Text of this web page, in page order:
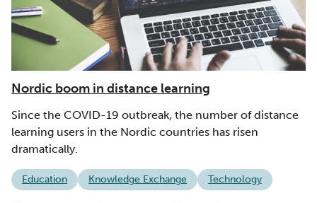
Nordic boom in distance learning
Since the COVID-19 outbreak, the number of distance
learning users in the Nordic countries has risen
dramatically.
Education Knowledge Exchange Technology